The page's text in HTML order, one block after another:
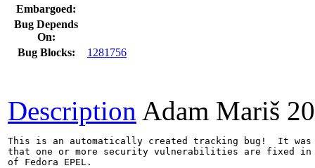
Embargoed:
Bug Depends
On:
Bug Blocks:
1281756
Description Adam Mariš
This is an automatically created tracking bug!  It was
that one or more security vulnerabilities are fixed in
of Fedora EPEL.